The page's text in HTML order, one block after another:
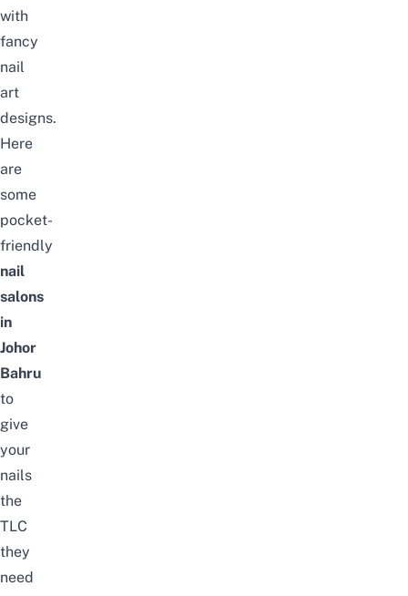
with
fancy
nail
art
designs.
Here
are
some
pocket-
friendly
nail
salons
in
Johor
Bahru
to
give
your
nails
the
TLC
they
need